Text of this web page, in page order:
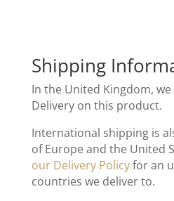
Shipping
In the United Kingdom,
Delivery on this product.
International shipping is
of Europe and the United
our Delivery Policyfor an
countries we deliver to.